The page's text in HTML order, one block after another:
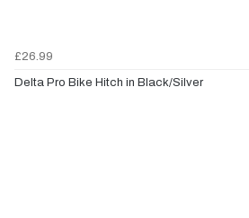
£26.99
Delta Pro Bike Hitch in Black/Silver